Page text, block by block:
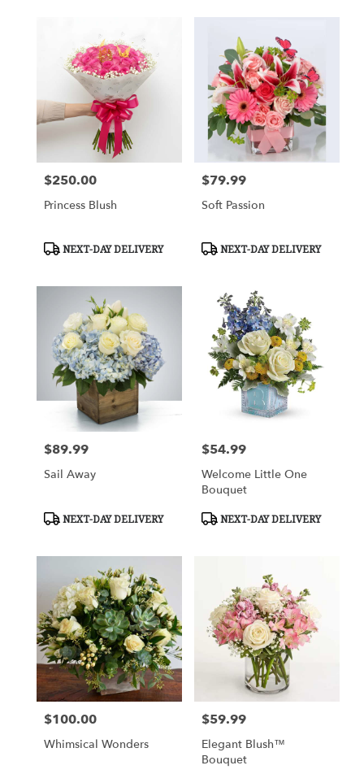
Price:
$250.00
Princess Blush
Product
NEXT-DAY DELIVERY
Price:
$79.99
Soft Passion
Product
NEXT-DAY DELIVERY
Price:
$89.99
Sail Away
Product
NEXT-DAY DELIVERY
Price:
$54.99
Welcome Little One
Bouquet
Product
NEXT-DAY DELIVERY
Price:
$100.00
Whimsical Wonders
Price:
$59.99
Elegant Blush™
Bouquet